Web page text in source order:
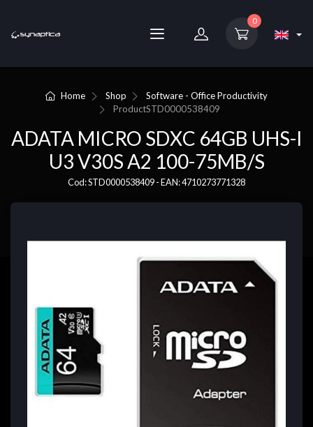
0
Home Shop
Software - Office Productivity
ProductSTD0000538409
ADATA MICRO SDXC 64GB UHS-I
U3 V30S A2 100-75MB/S
Cod: STD0000538409 - EAN: 4710273771328